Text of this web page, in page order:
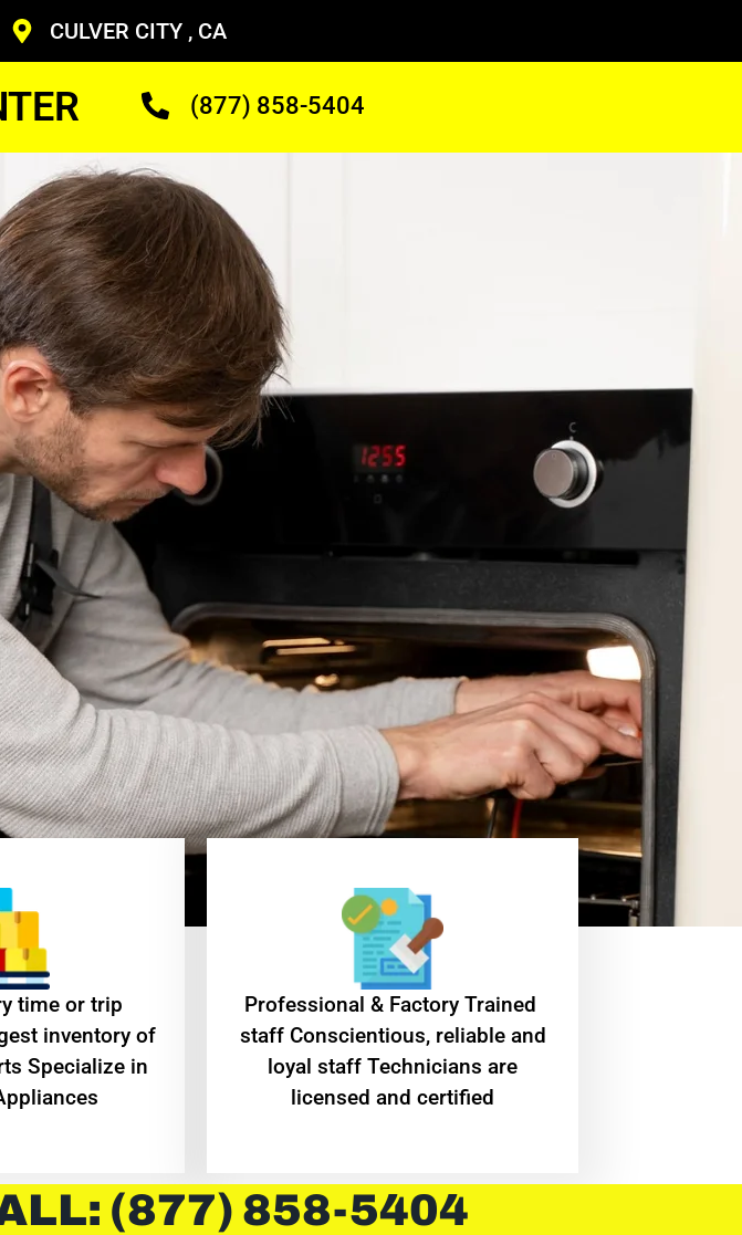
CULVER CITY , CA
(877) 858-5404
time or trip
inventory of
Specialize in
Professional & Factory Trained
staff Conscientious, reliable and
loyal staff Technicians are
licensed and certified
(877) 858-5404